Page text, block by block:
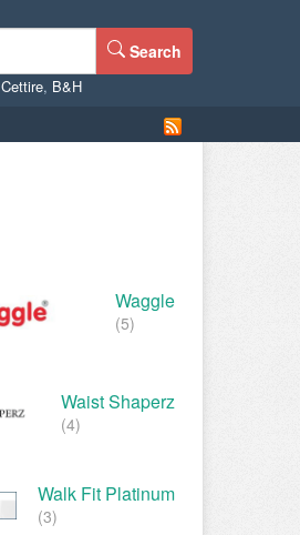
Search
Cettire, B&H
Waggle
(5)
Waist Shaperz
(4)
Walk Fit Platinum
(3)